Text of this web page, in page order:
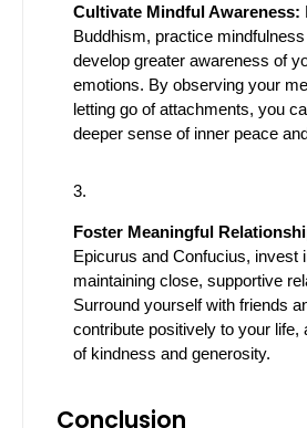
Cultivate Mindful Awareness:
Buddhism, practice
develop greater awareness of
emotions. By observing your
letting go of attachments, you
deeper sense of inner peace
Foster Meaningful
Epicurus and Confucius, invest
maintaining close, supportive
Surround yourself with friends
contribute positively to your life,
of kindness and generosity.
Conclusion